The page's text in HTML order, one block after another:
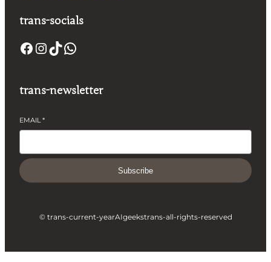
trans-socials
Facebook InstagramTikTok WhatsApp
trans-newsletter
EMAIL*
Subscribe
© trans-current-yearAIgeekstrans-all-rights-reserved